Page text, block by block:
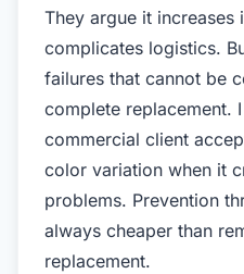
They argue it increases
complicates logistics.
failures that cannot be
complete replacement.
commercial client
color variation when it
problems. Prevention
always cheaper than
replacement.